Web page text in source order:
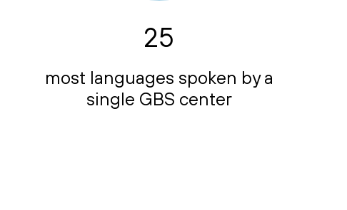
25
most languages spoken by a
single GBS center